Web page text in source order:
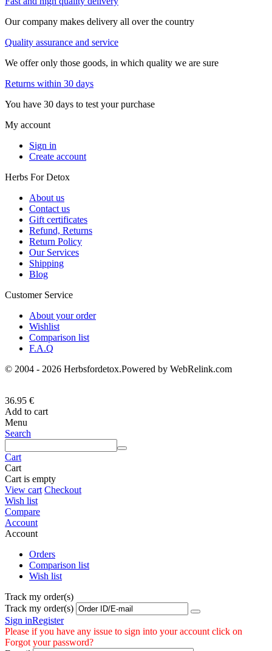
Our company makes delivery all over the country
Quality assurance and service
We offer only those goods, in which quality we are sure
Returns within 30 days
You have 30 days to test your purchase
My account
Sign in
Create account
Herbs For Detox
About us
Contact us
Gift certificates
Refund, Returns
Return Policy
Our Services
Shipping
Blog
Customer Service
About your order
Wishlist
Comparison list
F.A.Q
© 2004 - 2026 Herbsfordetox.Powered by WebRelink.com
36.95 €
Add to cart
Menu
Search
Cart
Cart
Cart is empty
View cart Checkout
Wish list
Compare
Account
Account
Orders
Comparison list
Wish list
Track my order(s)
Track my order(s)
Sign inRegister
Please if you have any issue to sign into your account click on
Forgot your password?